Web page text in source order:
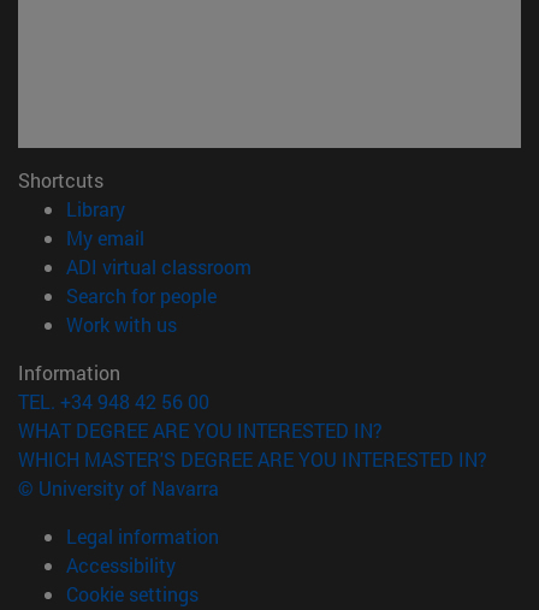
Shortcuts
Library(opens in new window)
My email
ADI virtual classroom
Search for people(opens in new window)
Work with us(opens in new window)
Information
TEL. +34 948 42 56 00
WHAT DEGREE ARE YOU INTERESTED IN?
WHICH MASTER'S DEGREE ARE YOU INTERESTED IN?
© University of Navarra
Legal information
Accessibility
Cookie settings